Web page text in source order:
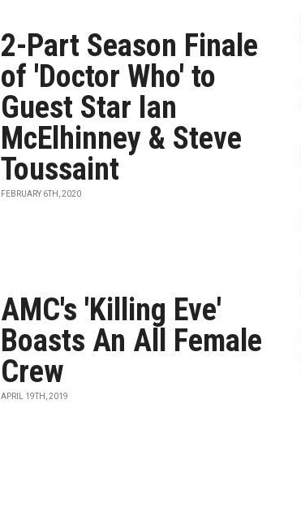
2-Part Season Finale
of 'Doctor Who' to
Guest Star Ian
McElhinney & Steve
Toussaint
FEBRUARY 6TH, 2020
AMC's 'Killing Eve'
Boasts An All Female
Crew
APRIL 19TH, 2019